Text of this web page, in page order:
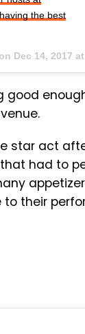
the best
Dec 14, 2017 at
good
star act
had to
to their